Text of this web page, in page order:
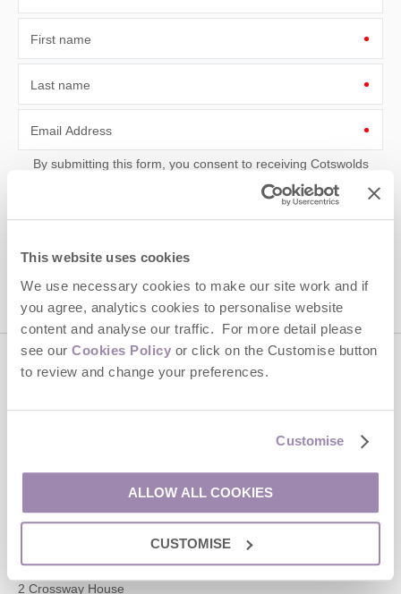
This website uses cookies
We use necessary cookies to make our site work and if
you agree, analytics cookies to personalise website
content and analyse our traffic. For more detail please
see our Cookies Policy or click on the Customise button
to review and change your preferences.
Customise
ALLOW ALL COOKIES
CUSTOMISE
First name
Last name
Email Address
By submitting this form, you consent to receiving Cotswolds
information, using the contact details as above.
Service
Contact us
enquiries@cotswoldshideaways.co.uk
Cotswolds Hideaways Ltd
2 Crossway House